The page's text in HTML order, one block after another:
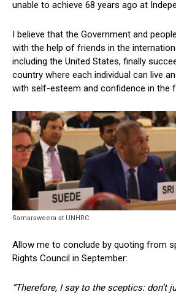
unable to achieve 68 years ago at
I believe that the Government and
with the help of friends in the
including the United States, finally
country where each individual can live
with self-esteem and confidence in the
Samaraweera at UNHRC
Allow me to conclude by quoting from
Rights Council in September:
“Therefore, I say to the sceptics: don’t